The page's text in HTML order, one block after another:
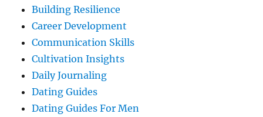
Building Resilience
Career Development
Communication Skills
Cultivation Insights
Daily Journaling
Dating Guides
Dating Guides For Men